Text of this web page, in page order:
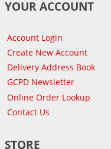
YOUR ACCOUNT
Account Login
Create New Account
Delivery Address Book
GCPD Newsletter
Online Order Lookup
Contact Us
STORE